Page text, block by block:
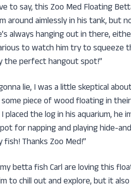
to say, this Zoo Med Floating
around aimlessly in his tank, but
always hanging out in there,
to watch him try to
the perfect hangout spot!”
lie, I was a little skeptical
piece of wood floating in
placed the log in his aquarium,
for napping and playing hide-
Thanks Zoo Med!”
my betta fish Carl are loving this
to chill out and explore, but it